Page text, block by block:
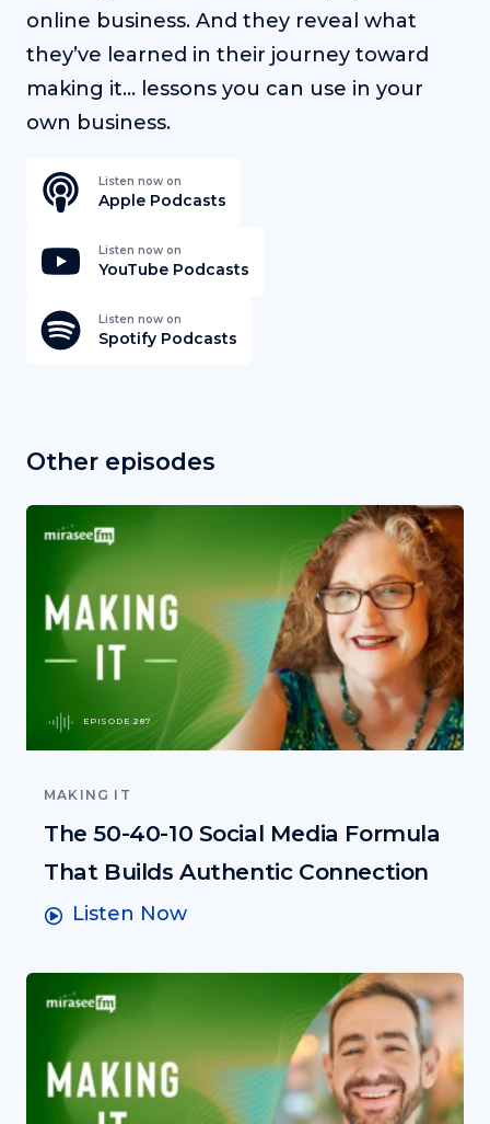
online business. And they reveal what
they’ve learned in their journey toward
making it… lessons you can use in your
own business.
Listen now on
Apple Podcasts
Listen now on
YouTube Podcasts
Listen now on
Spotify Podcasts
Other episodes
EPISODE 287
MAKING IT
The 50-40-10 Social Media Formula
That Builds Authentic Connection
Listen Now